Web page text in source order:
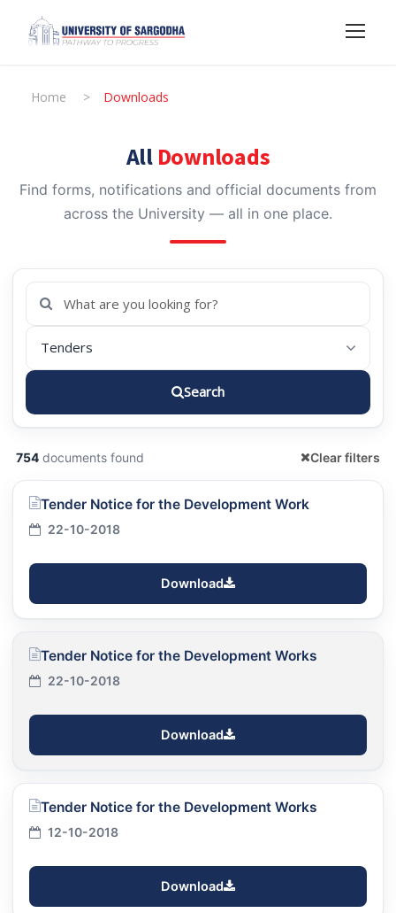
Home > Downloads
All Downloads
Find forms, notifications and official documents from
across the University — all in one place.
Search
754 documents found Clear filters
Tender Notice for the Development Work
22-10-2018
Download
Tender Notice for the Development Works
22-10-2018
Download
Tender Notice for the Development Works
12-10-2018
Download